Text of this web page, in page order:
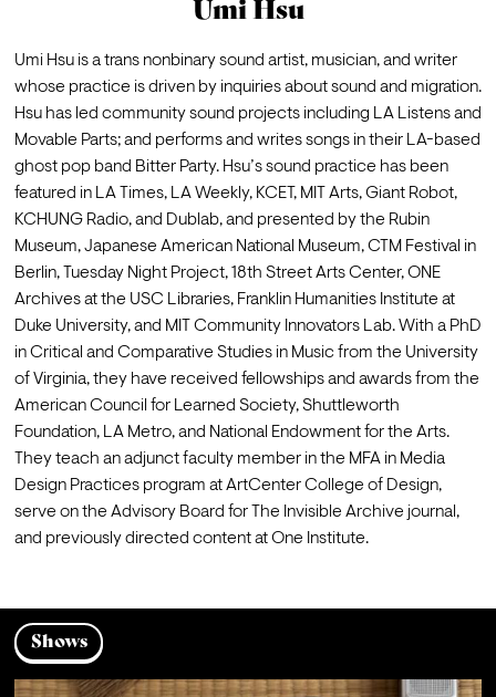
Umi Hsu
Umi Hsu is a trans nonbinary sound artist, musician, and writer
whose practice is driven by inquiries about sound and migration.
Hsu has led community sound projects including LA Listens and
Movable Parts; and performs and writes songs in their LA-based
ghost pop band Bitter Party. Hsu’s sound practice has been
featured in LA Times, LA Weekly, KCET, MIT Arts, Giant Robot,
KCHUNG Radio, and Dublab, and presented by the Rubin
Museum, Japanese American National Museum, CTM Festival in
Berlin, Tuesday Night Project, 18th Street Arts Center, ONE
Archives at the USC Libraries, Franklin Humanities Institute at
Duke University, and MIT Community Innovators Lab. With a PhD
in Critical and Comparative Studies in Music from the University
of Virginia, they have received fellowships and awards from the
American Council for Learned Society, Shuttleworth
Foundation, LA Metro, and National Endowment for the Arts.
They teach an adjunct faculty member in the MFA in Media
Design Practices program at ArtCenter College of Design,
serve on the Advisory Board for The Invisible Archive journal,
and previously directed content at One Institute.
Shows